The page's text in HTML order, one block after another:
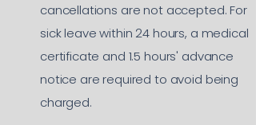
cancellations are not accepted. For
sick leave within 24 hours, a medical
certificate and 1.5 hours' advance
notice are required to avoid being
charged.